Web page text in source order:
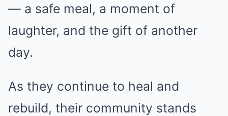
— a safe meal, a moment of
laughter, and the gift of another
day.
As they continue to heal and
rebuild, their community stands